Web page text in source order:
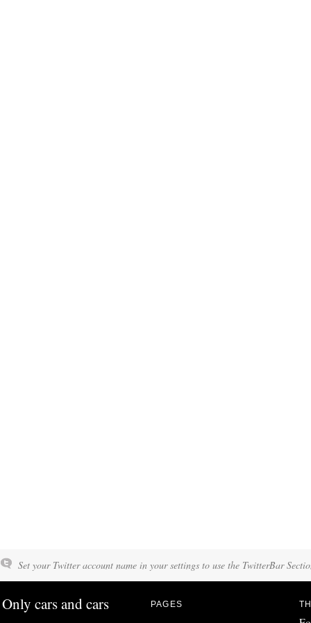
Set your Twitter account name in your settings to use the TwitterBar
Only cars and cars PAGES